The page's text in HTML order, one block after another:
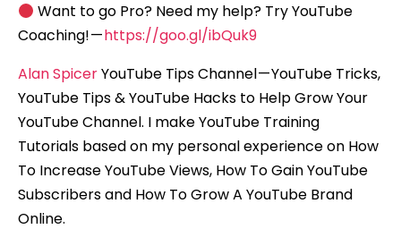
Want to go Pro? Need my help? Try YouTube
Coaching! —https://goo.gl/ibQuk9
Alan SpicerYouTube Tips Channel — YouTube Tricks,
YouTube Tips & YouTube Hacks to Help Grow Your
YouTube Channel. I make YouTube Training
Tutorials based on my personal experience on How
To Increase YouTube Views, How To Gain YouTube
Subscribers and How To Grow A YouTube Brand
Online.